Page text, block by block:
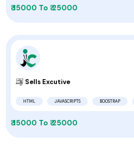
₹ 15000 To ₹ 25000
Sells Excutive
HTML JAVASCRIPTS BOOSTRAP
₹ 15000 To ₹ 25000